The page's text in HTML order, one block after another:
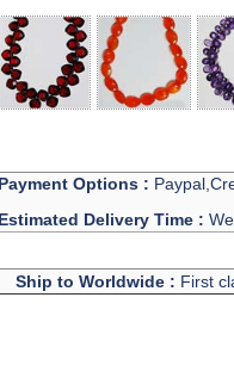
Payment Options :
Estimated Delivery Time :
Ship to Worldwide : First